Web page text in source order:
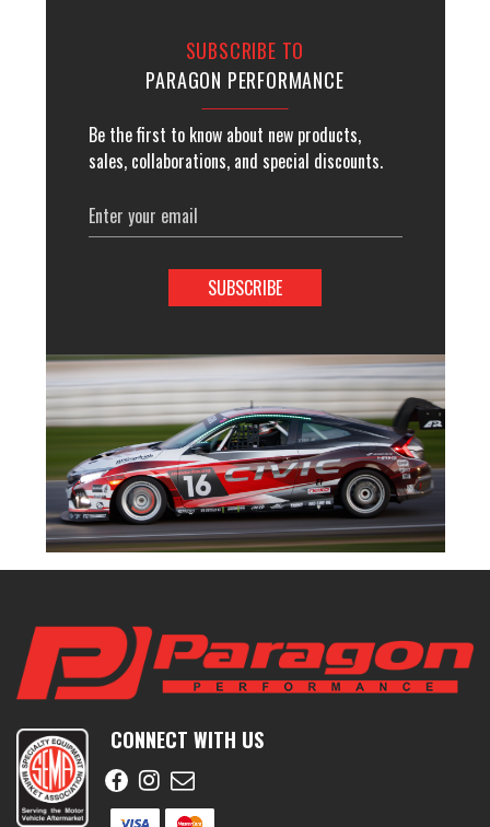
SUBSCRIBE TO
PARAGON PERFORMANCE
Be the first to know about new products,
sales, collaborations, and special discounts.
Email
Address
CONNECT WITH US